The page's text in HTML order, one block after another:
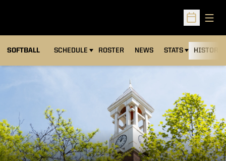
Open
SOFTBALL SCHEDULE ROSTER NEWS STATS HISTORY